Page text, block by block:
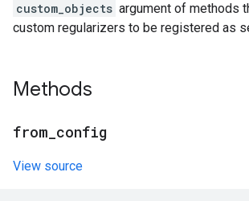
custom_objects argument of methods
custom regularizers to be registered as
Methods
from config
View source